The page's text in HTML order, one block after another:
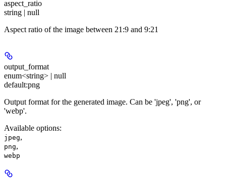
aspect_ratio
string | null
Aspect ratio of the image between 21:9 and 9:21
output_format
enum<string> | null
default:png
Output format for the generated image. Can be 'jpeg', 'png', or
'webp'.
Available options:
jpeg,
png,
webp